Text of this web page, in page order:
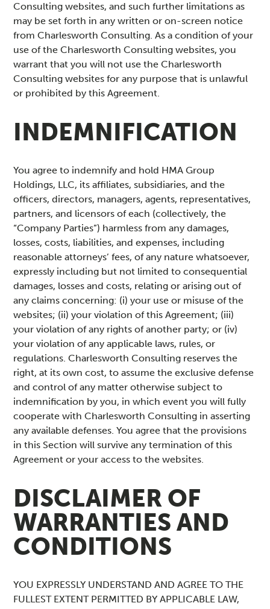
Consulting websites, and such further limitations as
may be set forth in any written or on-screen notice
from Charlesworth Consulting. As a condition of your
use of the Charlesworth Consulting websites, you
warrant that you will not use the Charlesworth
Consulting websites for any purpose that is unlawful
or prohibited by this Agreement.
INDEMNIFICATION
You agree to indemnify and hold HMA Group
Holdings, LLC, its affiliates, subsidiaries, and the
officers, directors, managers, agents, representatives,
partners, and licensors of each (collectively, the
“Company Parties”) harmless from any damages,
losses, costs, liabilities, and expenses, including
reasonable attorneys’ fees, of any nature whatsoever,
expressly including but not limited to consequential
damages, losses and costs, relating or arising out of
any claims concerning: (i) your use or misuse of the
websites; (ii) your violation of this Agreement; (iii)
your violation of any rights of another party; or (iv)
your violation of any applicable laws, rules, or
regulations. Charlesworth Consulting reserves the
right, at its own cost, to assume the exclusive defense
and control of any matter otherwise subject to
indemnification by you, in which event you will fully
cooperate with Charlesworth Consulting in asserting
any available defenses. You agree that the provisions
in this Section will survive any termination of this
Agreement or your access to the websites.
DISCLAIMER OF
WARRANTIES AND
CONDITIONS
YOU EXPRESSLY UNDERSTAND AND AGREE TO THE
FULLEST EXTENT PERMITTED BY APPLICABLE LAW,